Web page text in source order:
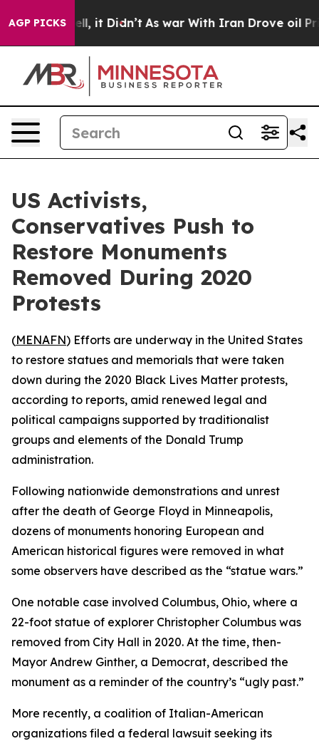
AGP PICKS
40%. Well, it Didn’t As war With Iran Drove oil
US Activists,
Conservatives Push to
Restore Monuments
Removed During 2020
Protests
(MENAFN) Efforts are underway in the United States
to restore statues and memorials that were taken
down during the 2020 Black Lives Matter protests,
according to reports, amid renewed legal and
political campaigns supported by traditionalist
groups and elements of the Donald Trump
administration.
Following nationwide demonstrations and unrest
after the death of George Floyd in Minneapolis,
dozens of monuments honoring European and
American historical figures were removed in what
some observers have described as the “statue wars.”
One notable case involved Columbus, Ohio, where a
22-foot statue of explorer Christopher Columbus was
removed from City Hall in 2020. At the time, then-
Mayor Andrew Ginther, a Democrat, described the
monument as a reminder of the country’s “ugly past.”
More recently, a coalition of Italian-American
organizations filed a federal lawsuit seeking its